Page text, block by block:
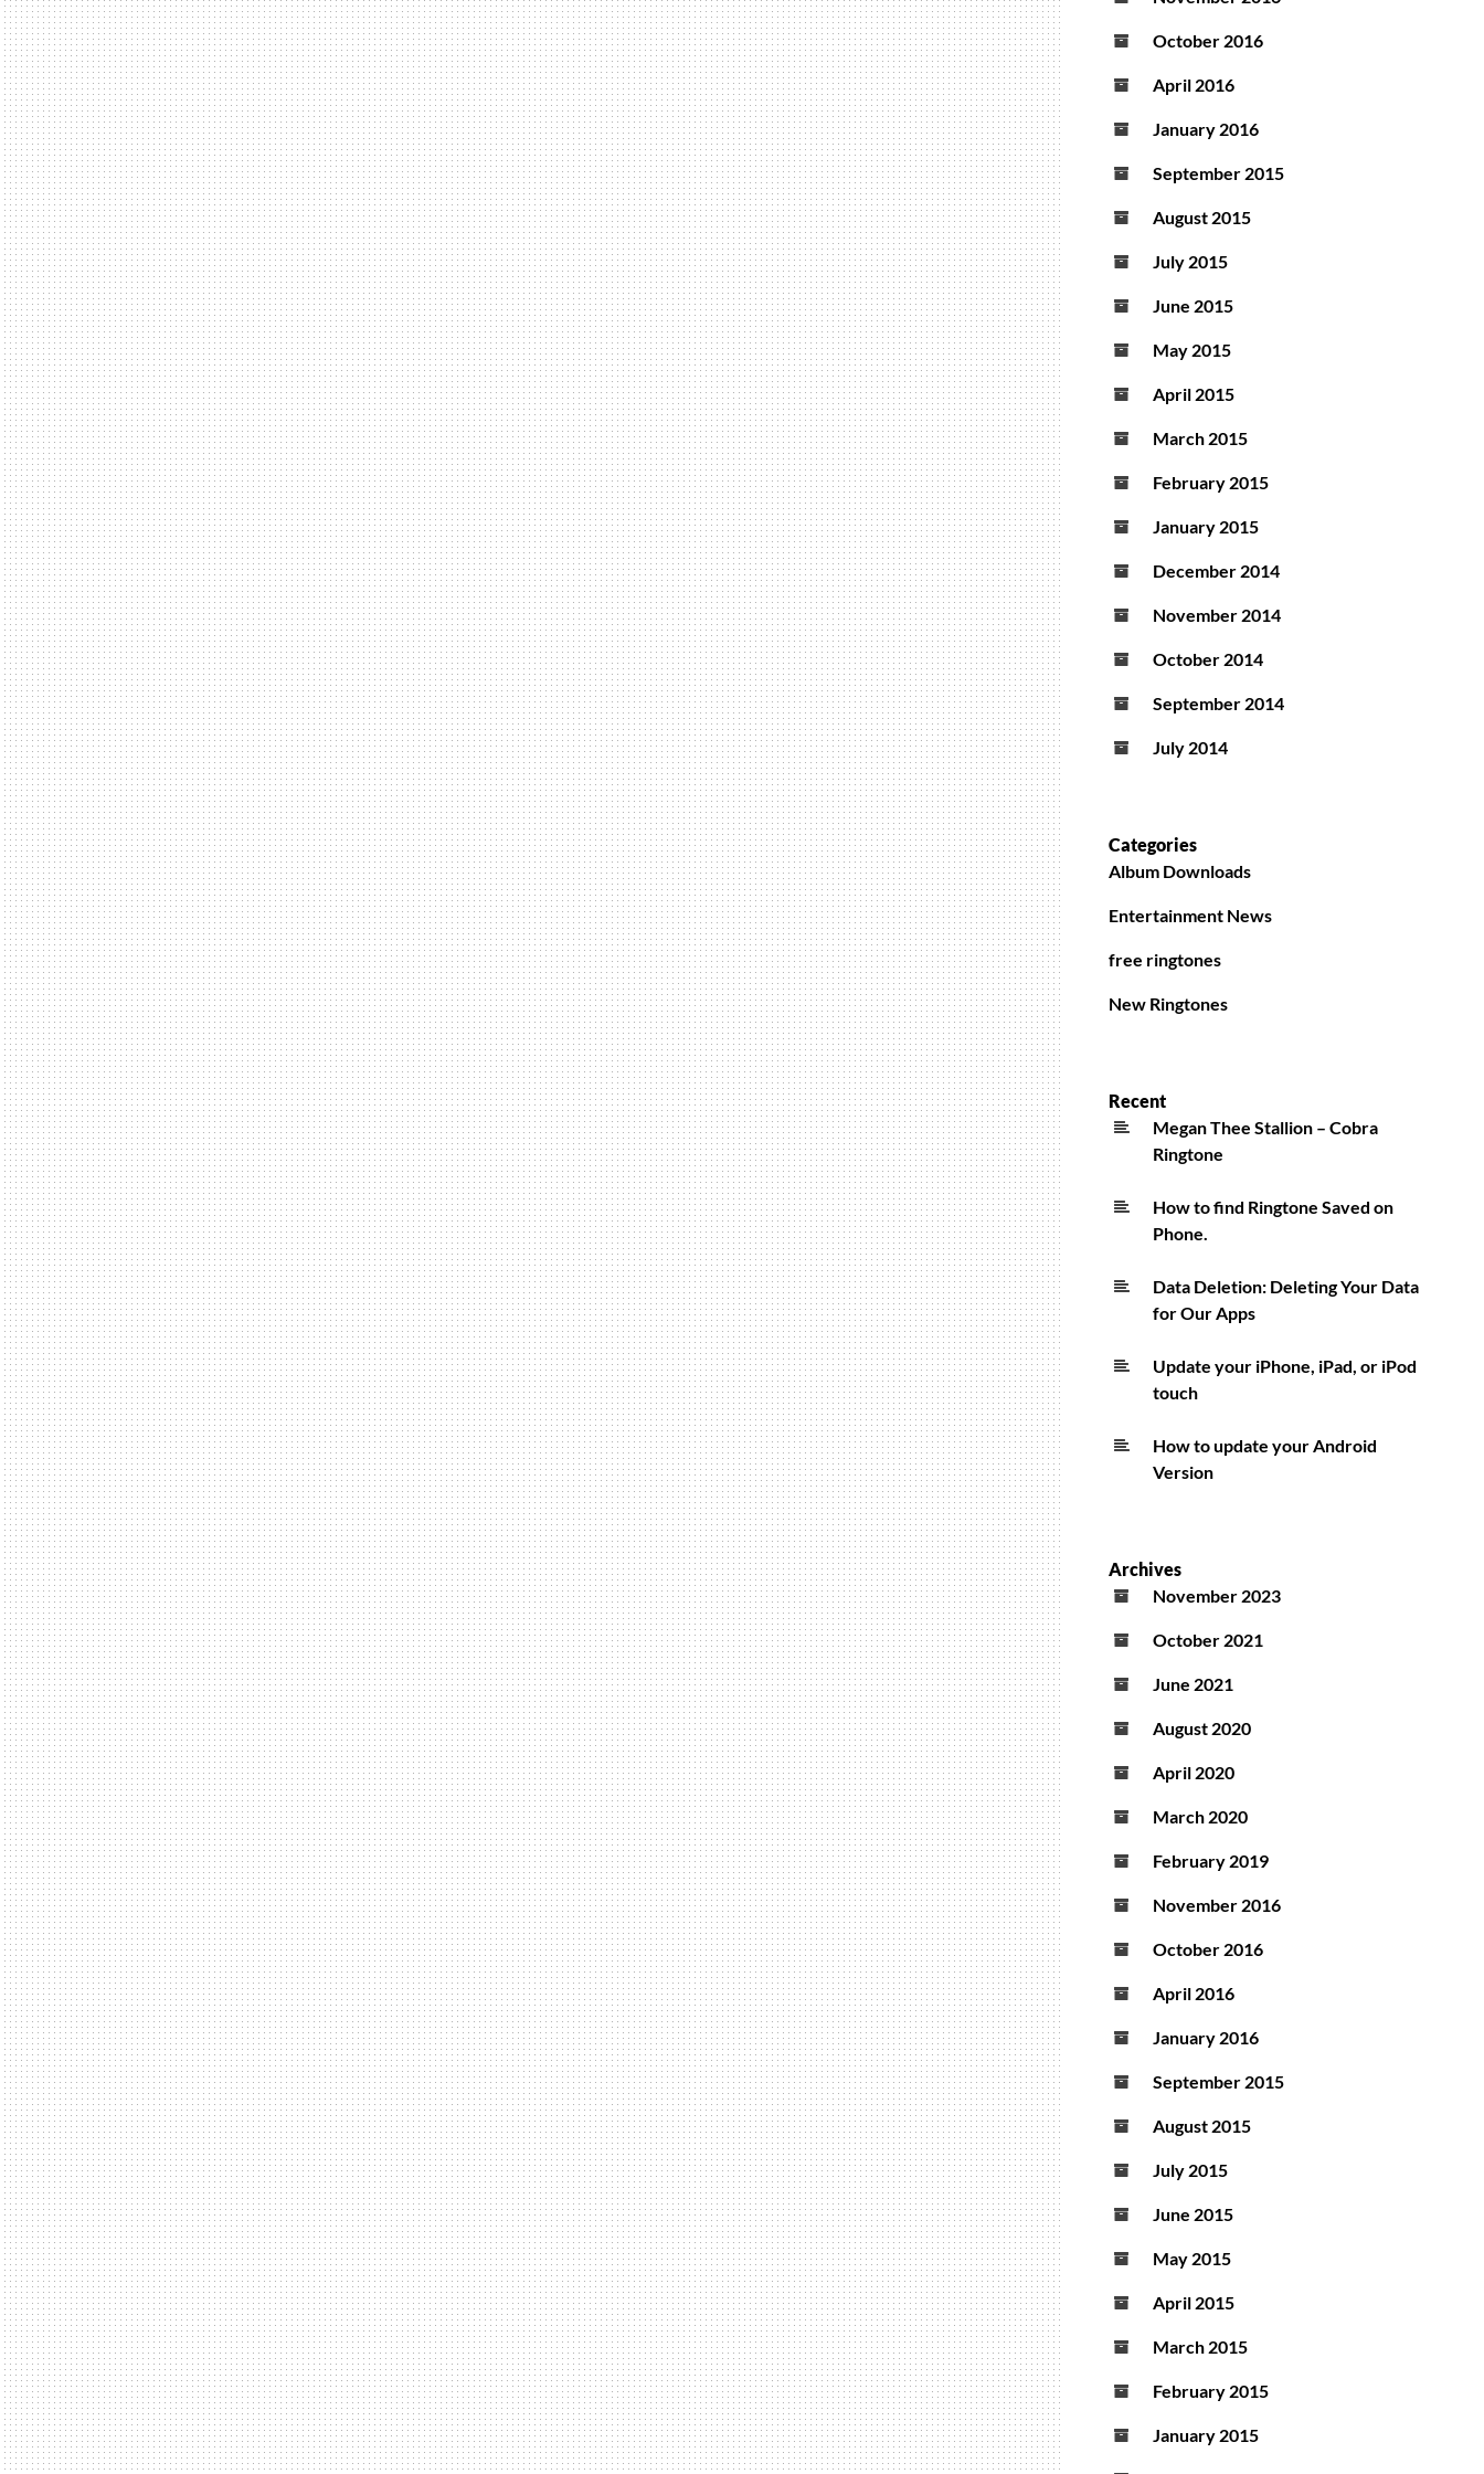
October 2016
April 2016
January 2016
September 2015
August 2015
July 2015
June 2015
May 2015
April 2015
March 2015
February 2015
January 2015
December 2014
November 2014
October 2014
September 2014
July 2014
Categories
Album Downloads
Entertainment News
free ringtones
New Ringtones
Recent
Megan Thee Stallion – Cobra
Ringtone
How to find Ringtone Saved on
Phone.
Data Deletion: Deleting Your Data
for Our Apps
Update your iPhone, iPad, or iPod
touch
How to update your Android
Version
Archives
November 2023
October 2021
June 2021
August 2020
April 2020
March 2020
February 2019
November 2016
October 2016
April 2016
January 2016
September 2015
August 2015
July 2015
June 2015
May 2015
April 2015
March 2015
February 2015
January 2015